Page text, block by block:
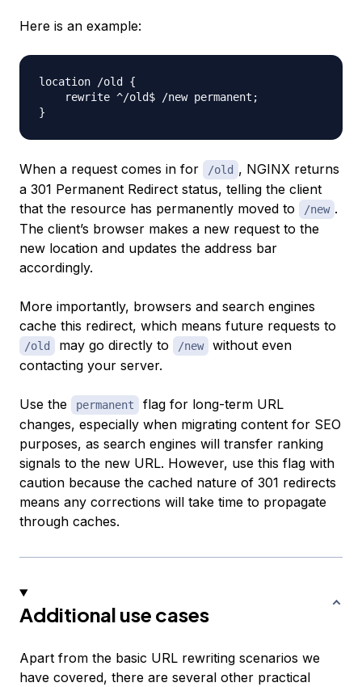
Here is an example:
location /old {
    rewrite ^/old$ /new permanent
;
}
When a request comes in for /old , NGINX returns
a 301 Permanent Redirect status, telling the client
that the resource has permanently moved to
/new .
The client’s browser makes a new request to the
new location and updates the address bar
accordingly.
More importantly, browsers and search engines
cache this redirect, which means future requests to
/old may go directly to /new
without even
contacting your server.
Use the permanent
flag for long-term URL
changes, especially when migrating content for SEO
purposes, as search engines will transfer ranking
signals to the new URL. However, use this flag with
caution because the cached nature of 301 redirects
means any corrections will take time to propagate
through caches.
Additional use cases
Apart from the basic URL rewriting scenarios we
have covered, there are several other practical